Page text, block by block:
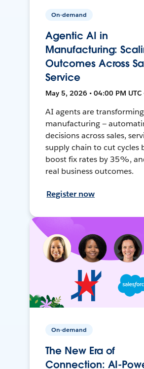
On-demand
Agentic AI in
Manufacturing:
Outcomes Across
Service
May 5, 2026 • 04:00 PM UTC
AI agents are transforming
manufacturing —
decisions across sales,
supply chain to cut cycles
boost fix rates by 35%,
real business outcomes.
Register now
On-demand
The New Era of
Connection: AI-